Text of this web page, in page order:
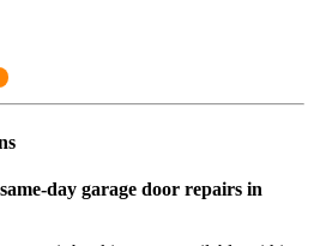
day garage door repairs in